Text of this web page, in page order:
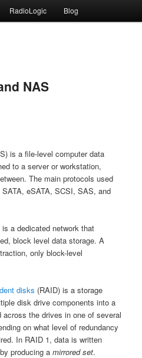
RadioLogic Blog
NAS
is a file-level computer data
to a server or workstation,
The main protocols used
eSATA, SCSI, SAS, and
is a dedicated network that
block level data storage. A
only block-level
disks (RAID) is a storage
disk drive components into a
the drives in one of several
on what level of redundancy
In RAID 1, data is written
producing amirrored set.